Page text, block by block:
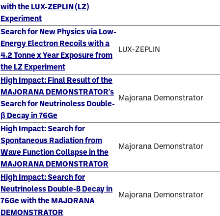
with the LUX-ZEPLIN (LZ)
Experiment
Search for New Physics via Low-
Energy Electron Recoils with a
4.2 Tonne x Year Exposure from
the LZ Experiment
LUX-ZEPLIN
High Impact: Final Result of the
MAJORANA DEMONSTRATOR's
Search for Neutrinoless Double-
β Decay in 76Ge
Majorana Demonstrator
High Impact: Search for
Spontaneous Radiation from
Wave Function Collapse in the
MAJORANA DEMONSTRATOR
Majorana Demonstrator
High Impact: Search for
Neutrinoless Double-ß Decay in
76Ge with the MAJORANA
DEMONSTRATOR
Majorana Demonstrator